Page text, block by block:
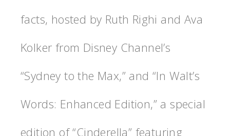
facts, hosted by Ruth Righi and Ava
Kolker from Disney Channel’s
“Sydney to the Max,” and “In Walt’s
Words: Enhanced Edition,” a special
edition of “Cinderella” featuring